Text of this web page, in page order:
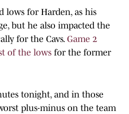
lows for Harden, as his
but he also impacted the
for the Cavs.Game 2
of the lows for the former
tonight, and in those
plus-minus on the team